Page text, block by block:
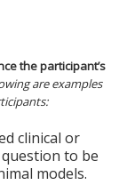
the participant’s
are examples
clinical or
to be
models.